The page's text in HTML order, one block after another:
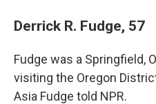
Derrick R. Fudge, 57
Fudge was a Springfield,
visiting the Oregon
Asia Fudge told NPR.